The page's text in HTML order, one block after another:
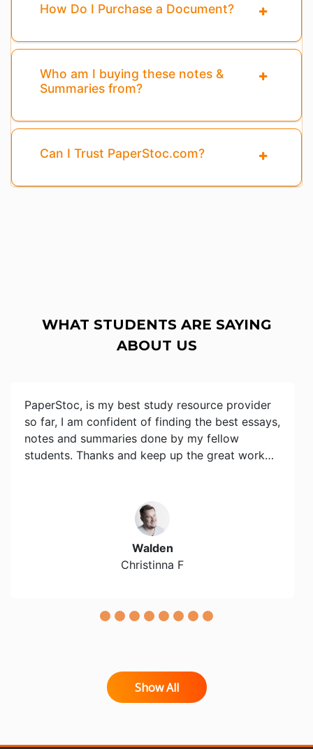
How Do I Purchase a Document?
Who am I buying these notes &
Summaries from?
Can I Trust PaperStoc.com?
WHAT STUDENTS ARE SAYING
ABOUT US
PaperStoc, is my best study resource provider
so far, I am confident of finding the best essays,
notes and summaries done by my fellow
students. Thanks and keep up the great work…
Walden
Christinna F
Show All